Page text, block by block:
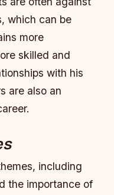
which can be
more
skilled and
with his
are also an
including
the importance of